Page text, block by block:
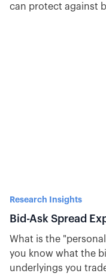
can protect against
Research Insights
Bid-Ask Spread
What is the
you know what the
underlyings you